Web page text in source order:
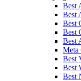
Best
Best
Best
Best
Best
Meta
Best
Best
Best